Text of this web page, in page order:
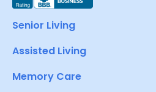
Senior Living
Assisted Living
Memory Care